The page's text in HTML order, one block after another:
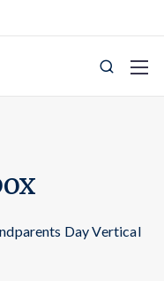
Day Vertical